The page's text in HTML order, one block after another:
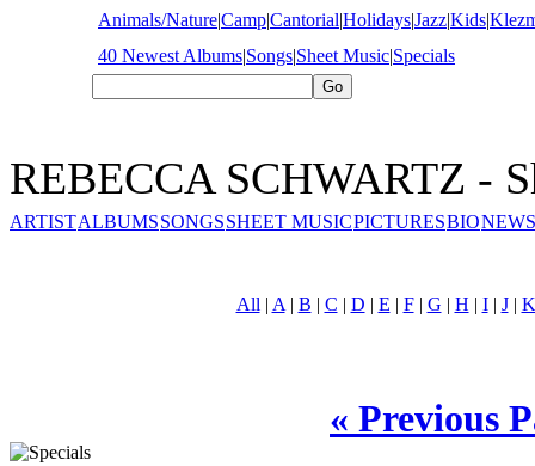
Animals/Nature|Camp|Cantorial|Holidays|Jazz|Kids|
40 Newest Albums|Songs|Sheet Music|Specials
REBECCA SCHWARTZ -
ARTISTALBUMSSONGSSHEET MUSICPICTURESBIO
All | A | B | C | D | E | F| G | H | I| J| K
« Previous